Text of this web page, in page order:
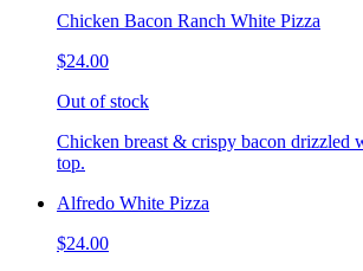
Chicken Bacon Ranch White Pizza
$24.00
Out of stock
Chicken breast & crispy bacon drizzled
top.
Alfredo White Pizza
$24.00